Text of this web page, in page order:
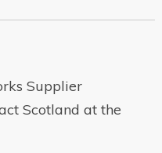
Supplier
Scotland at the